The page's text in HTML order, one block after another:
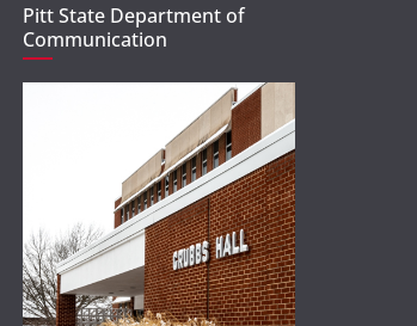
Pitt State Department of
Communication